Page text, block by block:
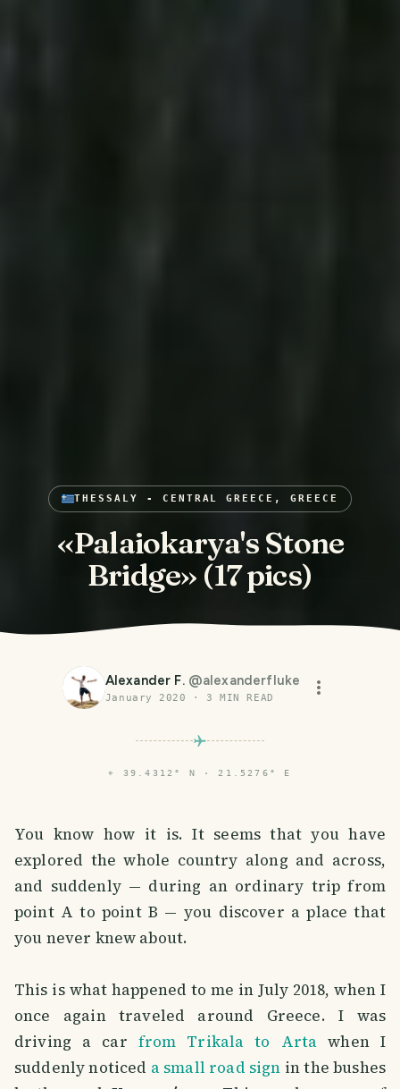
THESSALY - CENTRAL GREECE, GREECE
«Palaiokarya's Stone
Bridge» (17 pics)
Alexander F. @alexanderfluke
January 2020 ·3 MIN READ
⌖ 39.4312° N · 21.5276° E
You know how it is. It seems that you have
explored the whole country along and across,
and suddenly — during an ordinary trip from
point A to point B — you discover a place that
you never knew about.
This is what happened to me in July 2018, when I
once again traveled around Greece. I was
driving a car from Trikala to Arta when I
suddenly noticed a small road sign in the bushes